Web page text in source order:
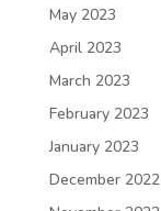
May 2023
April 2023
March 2023
February 2023
January 2023
December 2022